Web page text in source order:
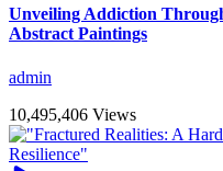
Unveiling Addiction
Abstract Paintings
admin
10,495,406 Views